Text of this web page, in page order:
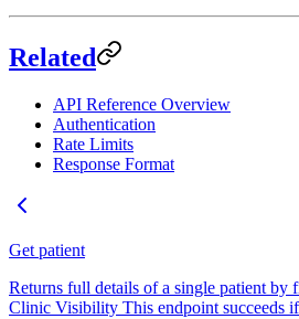
Related
API Reference Overview
Authentication
Rate Limits
Response Format
Get patient
Returns full details of a single patient
Clinic Visibility This endpoint succeeds